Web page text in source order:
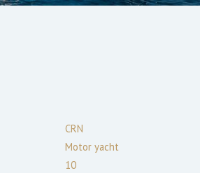
CRN
Motor yacht
10